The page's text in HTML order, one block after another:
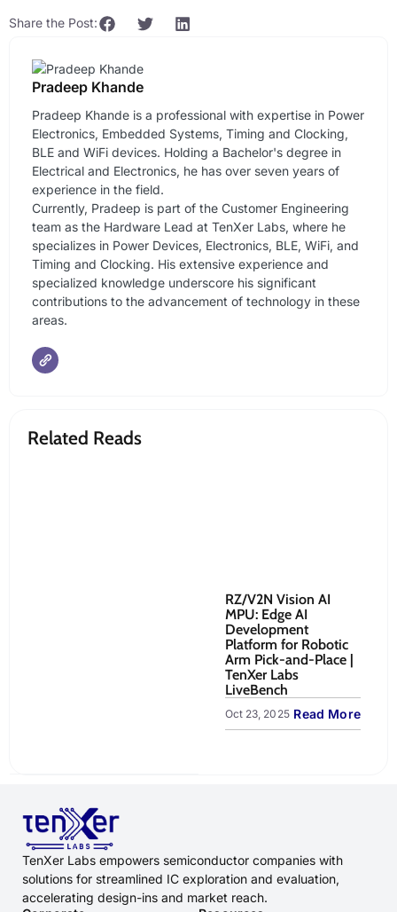
Share the Post:
Pradeep Khande
Pradeep Khande is a professional with expertise in Power
Electronics, Embedded Systems, Timing and Clocking,
BLE and WiFi devices. Holding a Bachelor's degree in
Electrical and Electronics, he has over seven years of
experience in the field.
Currently, Pradeep is part of the Customer Engineering
team as the Hardware Lead at TenXer Labs, where he
specializes in Power Devices, Electronics, BLE, WiFi, and
Timing and Clocking. His extensive experience and
specialized knowledge underscore his significant
contributions to the advancement of technology in these
areas.
Related Reads
RZ/V2N Vision AI
MPU: Edge AI
Development
Platform for Robotic
Arm Pick-and-Place |
TenXer Labs
LiveBench
Oct 23, 2025 Read More
TenXer Labs empowers semiconductor companies with
solutions for streamlined IC exploration and evaluation,
accelerating design-ins and market reach.